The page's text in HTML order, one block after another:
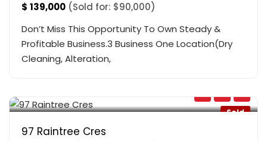
$ 139,000 (Sold for: $90,000)
Don’t Miss This Opportunity To Own Steady &
Profitable Business.3 Business One Location(Dry
Cleaning, Alteration,
Sold
97 Raintree Cres